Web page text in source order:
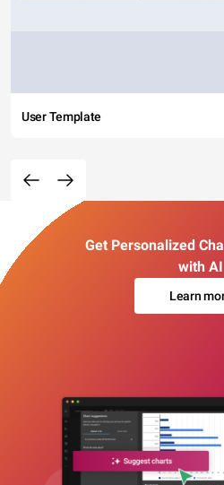
User Template
Get Personalized
with AI
Learn